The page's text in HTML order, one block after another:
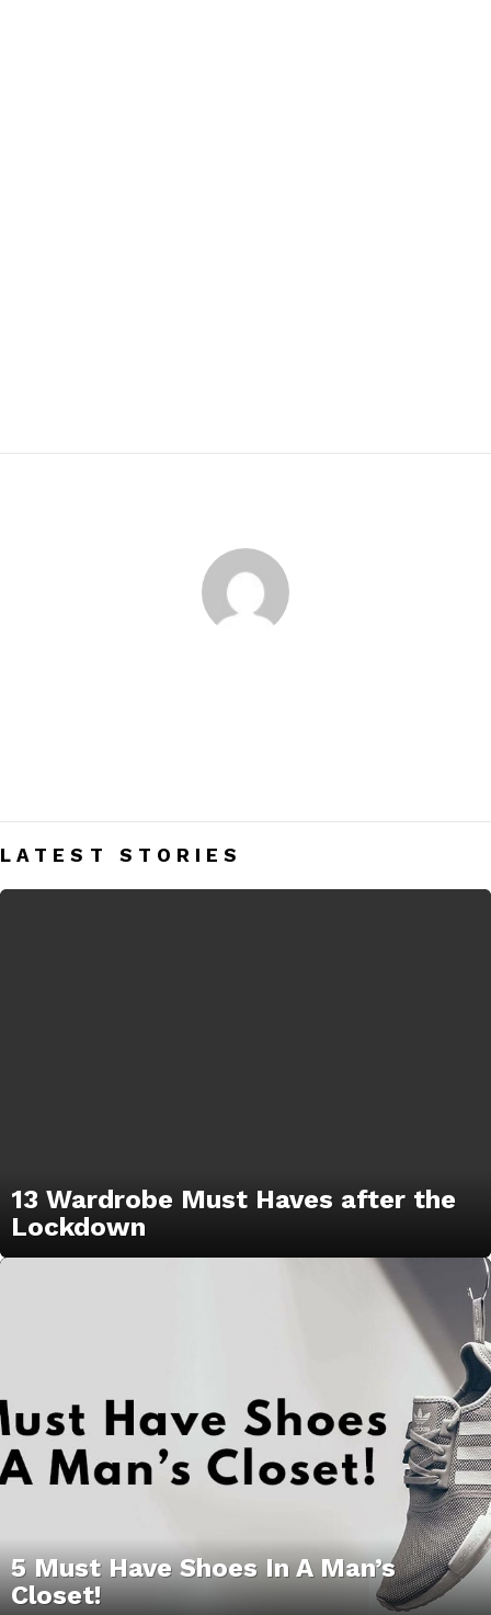
LATEST STORIES
13 Wardrobe Must Haves after the
Lockdown
5 Must Have Shoes In A Man’s
Closet!